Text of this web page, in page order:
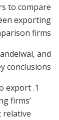
to compare
exporting
firms.
and
conclusions:
export
firms’
relative